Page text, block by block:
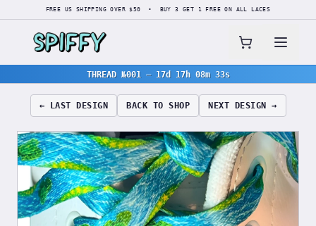
FREE US SHIPPING OVER $50 • BUY 3 GET 1 FREE ON ALL LACES
THREAD №001 — 17d 17h 08m 32s
← LAST DESIGN BACK TO SHOP NEXT DESIGN →